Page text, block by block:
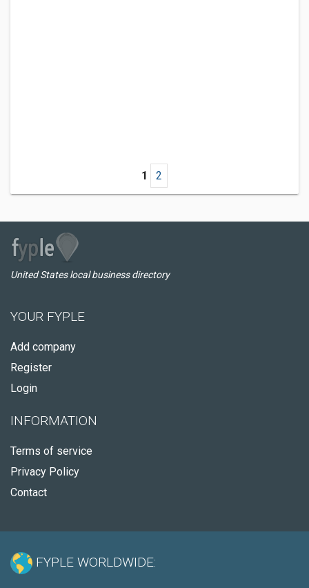
1 2
United States local business directory
YOUR FYPLE
Add company
Register
Login
INFORMATION
Terms of service
Privacy Policy
Contact
FYPLE WORLDWIDE: